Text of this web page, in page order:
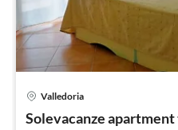
Valledoria
Solevacanze